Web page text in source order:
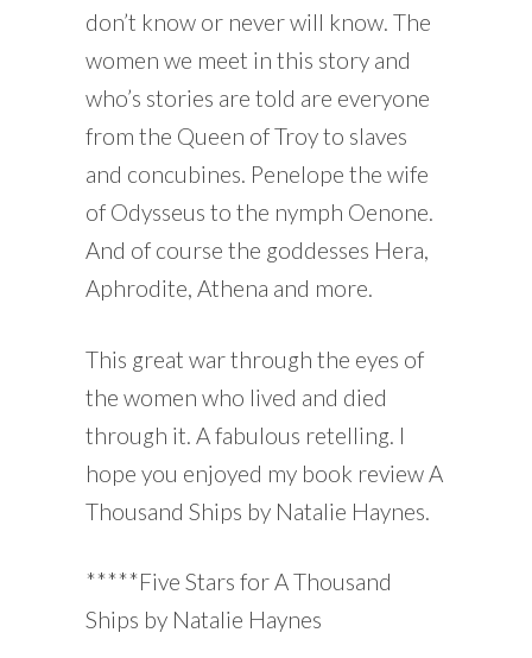
don’t know or never will know. The
women we meet in this story and
who’s stories are told are everyone
from the Queen of Troy to slaves
and concubines. Penelope the wife
of Odysseus to the nymph Oenone.
And of course the goddesses Hera,
Aphrodite, Athena and more.
This great war through the eyes of
the women who lived and died
through it. A fabulous retelling. I
hope you enjoyed my book review A
Thousand Ships by Natalie Haynes.
*****Five Stars for A Thousand
Ships by Natalie Haynes